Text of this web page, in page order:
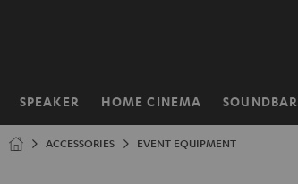
SPEAKER HOME CINEMA SOUNDBAR
Home
ACCESSORIES EVENT EQUIPMENT